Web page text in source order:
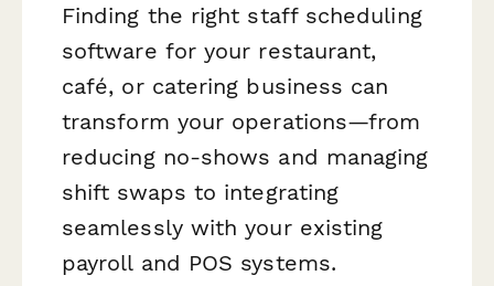
Finding the right staff scheduling
software for your restaurant,
café, or catering business can
transform your operations—from
reducing no-shows and managing
shift swaps to integrating
seamlessly with your existing
payroll and POS systems.